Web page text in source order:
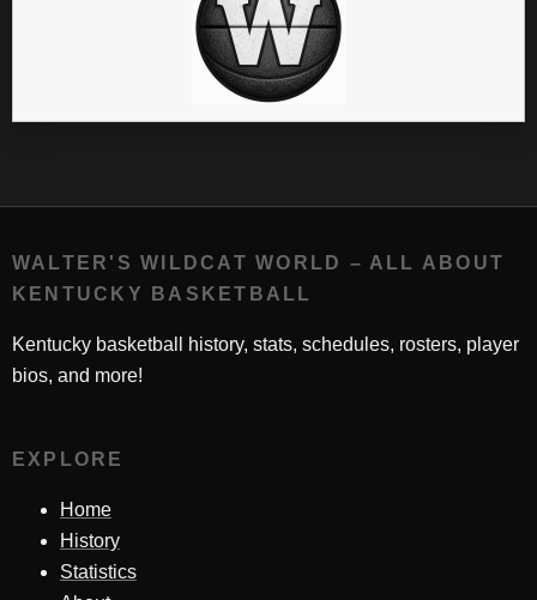
WALTER'S WILDCAT WORLD – ALL ABOUT
KENTUCKY BASKETBALL
Kentucky basketball history, stats, schedules, rosters, player
bios, and more!
EXPLORE
Home
History
Statistics